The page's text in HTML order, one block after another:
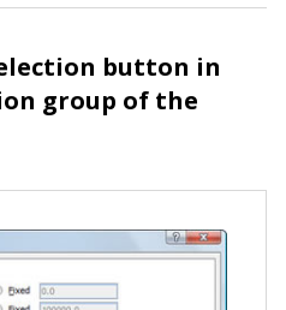
button in
group of the